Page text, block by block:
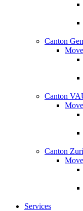
Canton
Canton
Canton
Services